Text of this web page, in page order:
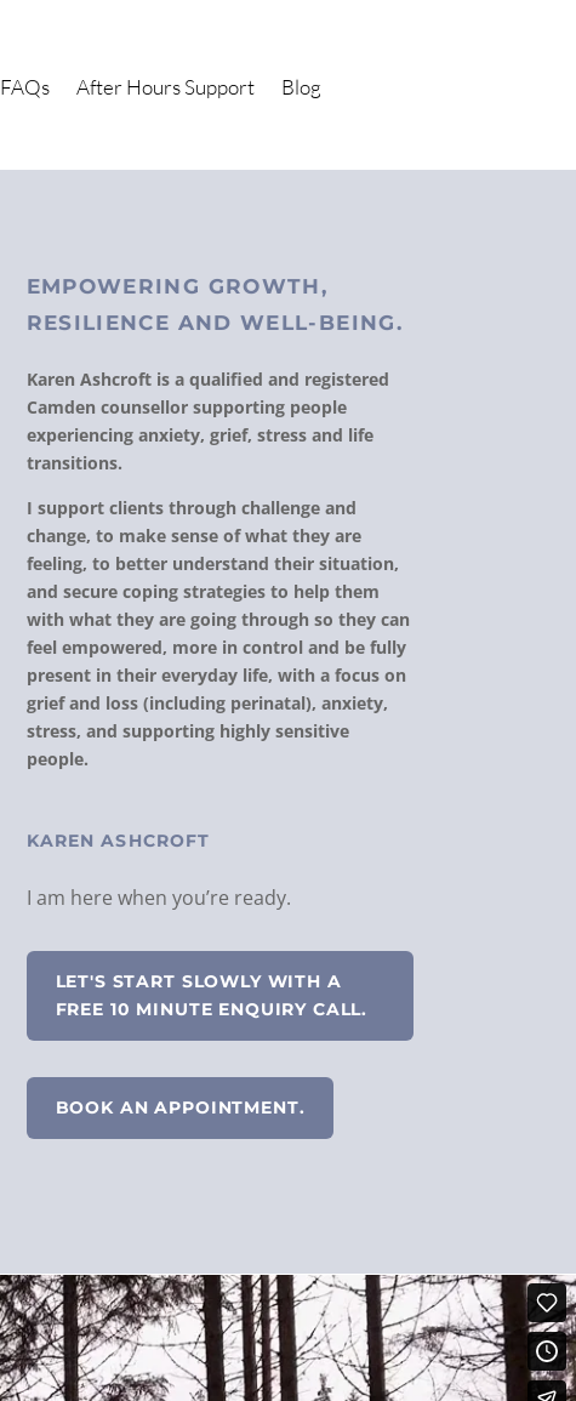
FAQs After Hours Support Blog
EMPOWERING GROWTH,
RESILIENCE AND WELL-BEING.
Karen Ashcroft is a qualified and registered
Camden counsellor supporting people
experiencing anxiety, grief, stress and life
transitions.
I support clients through challenge and
change, to make sense of what they are
feeling, to better understand their situation,
and secure coping strategies to help them
with what they are going through so they can
feel empowered, more in control and be fully
present in their everyday life, with a focus on
grief and loss (including perinatal), anxiety,
stress, and supporting highly sensitive
people.
KAREN ASHCROFT
I am here when you’re ready.
LET'S START SLOWLY WITH A
FREE 10 MINUTE ENQUIRY CALL.
BOOK AN APPOINTMENT.